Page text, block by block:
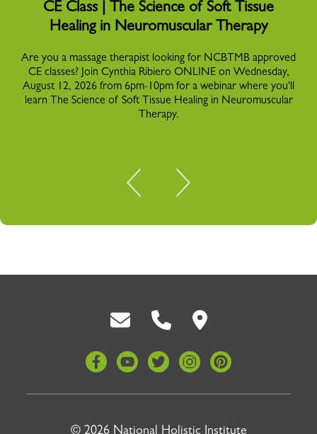
CE Class | The Science of Soft Tissue
Healing in Neuromuscular Therapy
Are you a massage therapist looking for NCBTMB approved
CE classes? Join Cynthia Ribiero ONLINE on Wednesday,
August 12, 2026 from 6pm-10pm for a webinar where you'll
learn The Science of Soft Tissue Healing in Neuromuscular
Therapy.